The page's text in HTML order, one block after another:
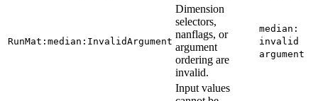
RunMat:median:InvalidArgument
Dimension
selectors,
nanflags, or
argument
ordering are
invalid.
median:
invalid
argument
Input values